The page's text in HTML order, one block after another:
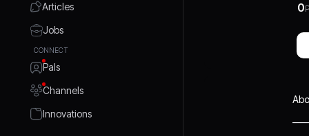
Articles
Jobs
CONNECT
Pals
Channels
Innovations
0